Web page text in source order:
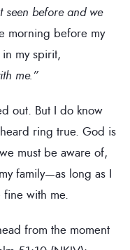
seen before and we
morning before my
my spirit,
me.”
out. But I do know
ring true. God is
must be aware of,
family—as long as I
with me.
from the moment